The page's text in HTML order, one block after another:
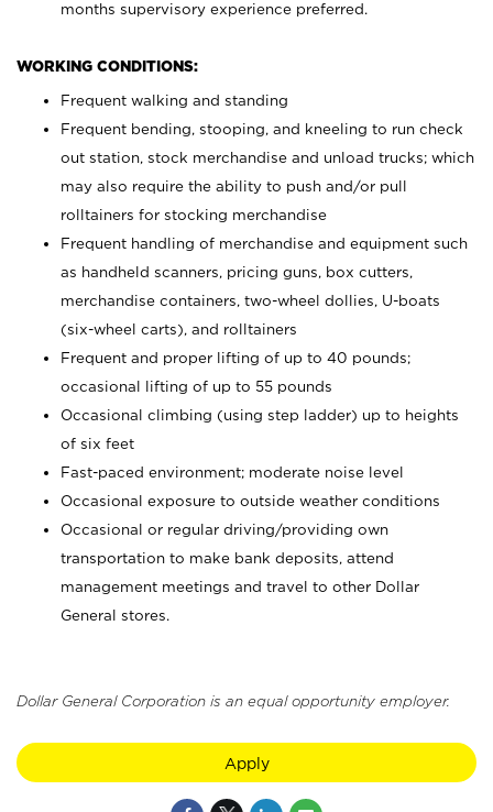
months supervisory experience preferred.
WORKING CONDITIONS:
Frequent walking and standing
Frequent bending, stooping, and kneeling to run check
out station, stock merchandise and unload trucks; which
may also require the ability to push and/or pull
rolltainers for stocking merchandise
Frequent handling of merchandise and equipment such
as handheld scanners, pricing guns, box cutters,
merchandise containers, two-wheel dollies, U-boats
(six-wheel carts), and rolltainers
Frequent and proper lifting of up to 40 pounds;
occasional lifting of up to 55 pounds
Occasional climbing (using step ladder) up to heights
of six feet
Fast-paced environment; moderate noise level
Occasional exposure to outside weather conditions
Occasional or regular driving/providing own
transportation to make bank deposits, attend
management meetings and travel to other Dollar
General stores.
Dollar General Corporation is an equal opportunity employer.
Apply